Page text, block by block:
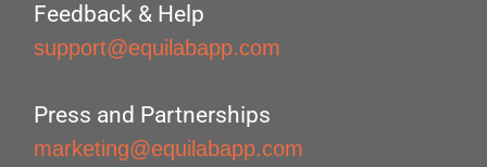
Feedback & Help
support@equilabapp.com
Press and Partnerships
marketing@equilabapp.com